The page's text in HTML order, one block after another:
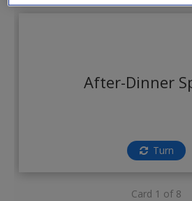
After-Dinner
Turn
Card 1 of 8